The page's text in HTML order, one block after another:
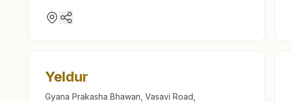
Yeldur
Gyana Prakasha Bhawan, Vasavi Road,